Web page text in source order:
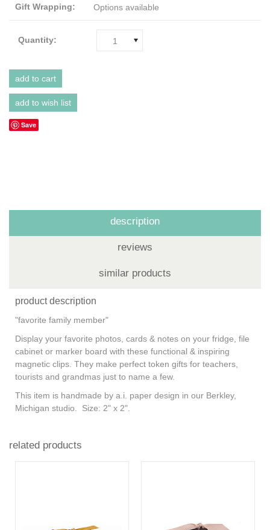
Gift Wrapping: Options available
Quantity: 1
Save
description
reviews
similar products
product description
"favorite family member"
Display your favorite photos, cards & notes on your fridge, file
cabinet or marker board with these functional & inspiring
magnetic clips. They make perfect token gifts for teachers,
tourists and grandmas just to name a few.
This item is handmade by a.i. paper design in our Berkley,
Michigan studio. Size: 2" x 2".
related products